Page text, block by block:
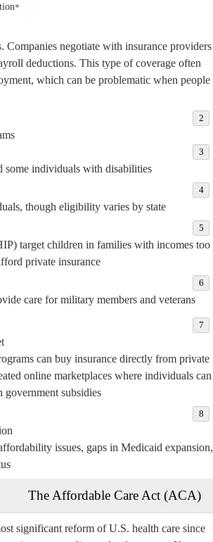
Companies negotiate with insurance providers
deductions. This type of coverage often
which can be problematic when people
some individuals with disabilities.
though eligibility varies by state.
target children in families with incomes too
private insurance.
care for military members and veterans.
can buy insurance directly from private
online marketplaces where individuals can
subsidies.
issues, gaps in Medicaid expansion,
The Affordable Care Act (ACA)
significant reform of U.S. health care since